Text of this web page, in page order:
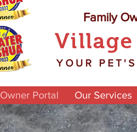
Family
Village
YOUR
Owner Portal Our Services